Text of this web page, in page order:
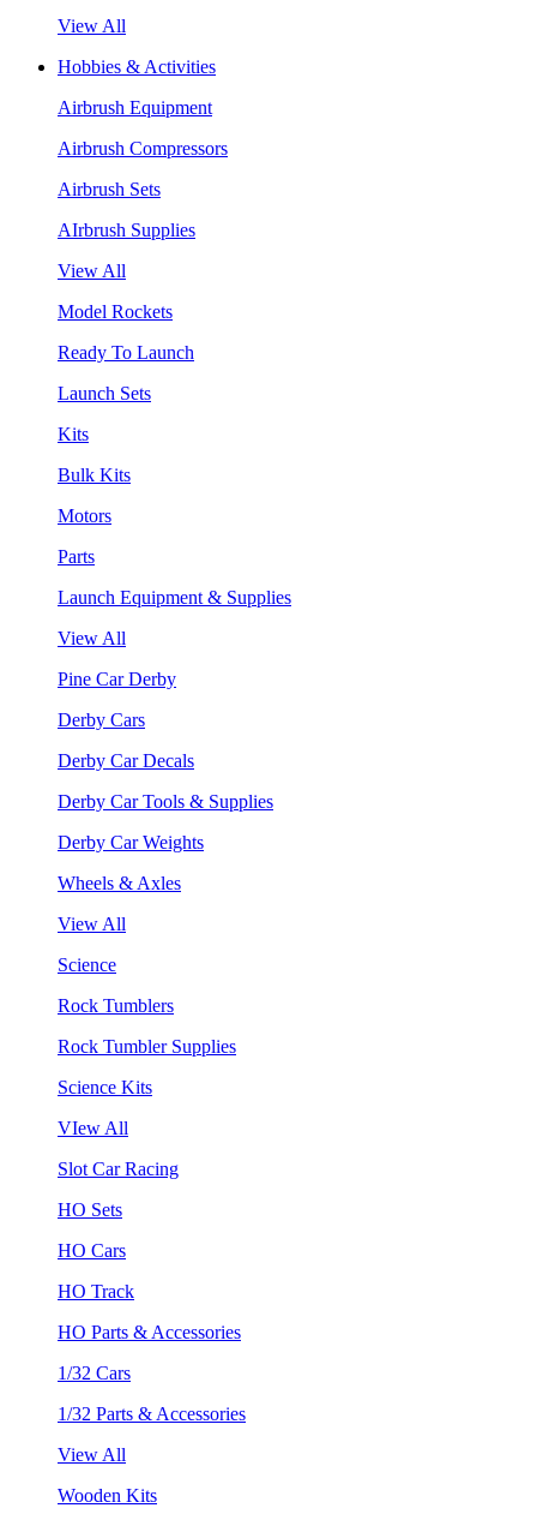
View All
Hobbies & Activities
Airbrush Equipment
Airbrush Compressors
Airbrush Sets
AIrbrush Supplies
View All
Model Rockets
Ready To Launch
Launch Sets
Kits
Bulk Kits
Motors
Parts
Launch Equipment & Supplies
View All
Pine Car Derby
Derby Cars
Derby Car Decals
Derby Car Tools & Supplies
Derby Car Weights
Wheels & Axles
View All
Science
Rock Tumblers
Rock Tumbler Supplies
Science Kits
VIew All
Slot Car Racing
HO Sets
HO Cars
HO Track
HO Parts & Accessories
1/32 Cars
1/32 Parts & Accessories
View All
Wooden Kits